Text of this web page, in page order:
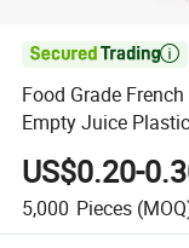

Food Grade
Empty Juice
US$0.20-
5,000 Pieces